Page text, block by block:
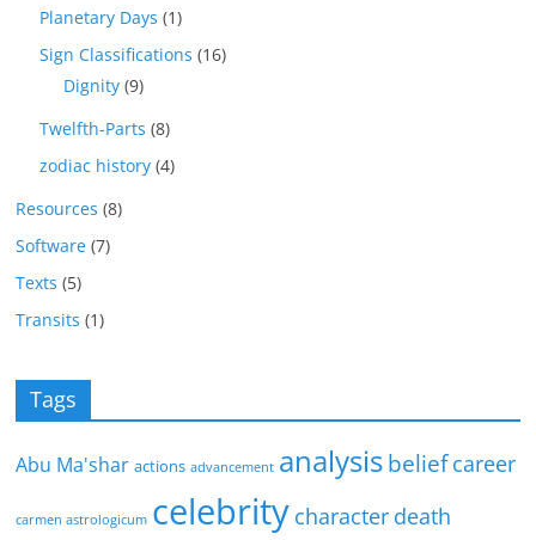
Planetary Days (1)
Sign Classifications (16)
Dignity (9)
Twelfth-Parts (8)
zodiac history (4)
Resources (8)
Software (7)
Texts (5)
Transits (1)
Tags
Abu Ma'shar actions advancement analysis beliefcareer
carmen astrologicum celebrity character death